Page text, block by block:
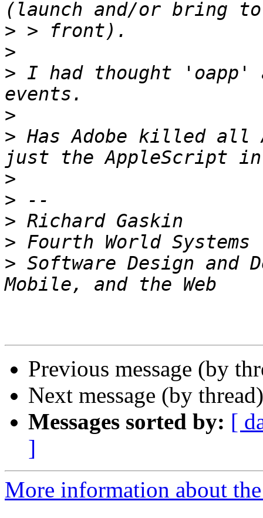
>
>
> I had thought 'oapp'
>
> Has Adobe killed all
>
>
>
>
> Software Design and
Previous message (by
Next message (by
Messages sorted by: [
]
More information about